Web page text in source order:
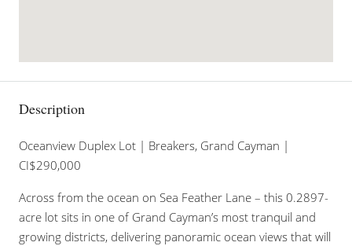
Description
Oceanview Duplex Lot | Breakers, Grand Cayman |
CI$290,000
Across from the ocean on Sea Feather Lane – this 0.2897-
acre lot sits in one of Grand Cayman’s most tranquil and
growing districts, delivering panoramic ocean views that will